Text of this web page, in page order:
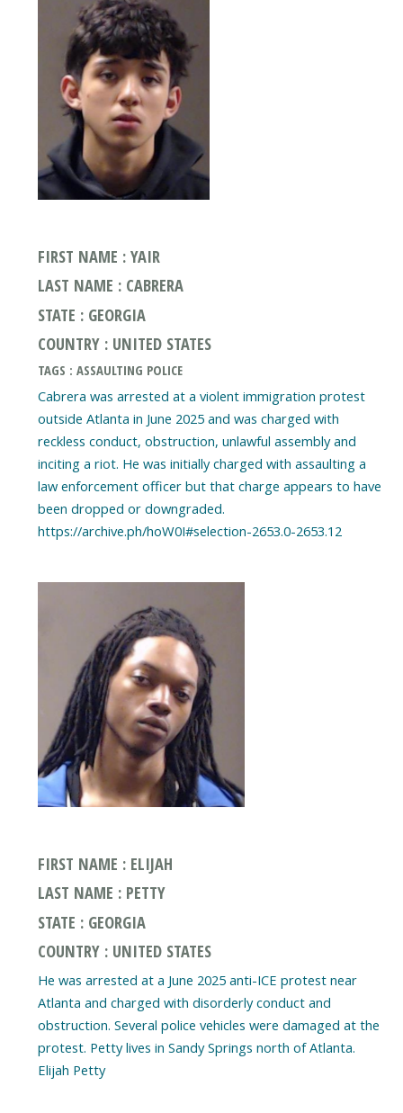
FIRST NAME : YAIR
LAST NAME : CABRERA
STATE : GEORGIA
COUNTRY : UNITED STATES
TAGS : ASSAULTING POLICE
Cabrera was arrested at a violent immigration protest
outside Atlanta in June 2025 and was charged with
reckless conduct, obstruction, unlawful assembly and
inciting a riot. He was initially charged with assaulting a
law enforcement officer but that charge appears to have
been dropped or downgraded.
https://archive.ph/hoW0I#selection-2653.0-2653.12
FIRST NAME : ELIJAH
LAST NAME : PETTY
STATE : GEORGIA
COUNTRY : UNITED STATES
He was arrested at a June 2025 anti-ICE protest near
Atlanta and charged with disorderly conduct and
obstruction. Several police vehicles were damaged at the
protest. Petty lives in Sandy Springs north of Atlanta.
Elijah Petty